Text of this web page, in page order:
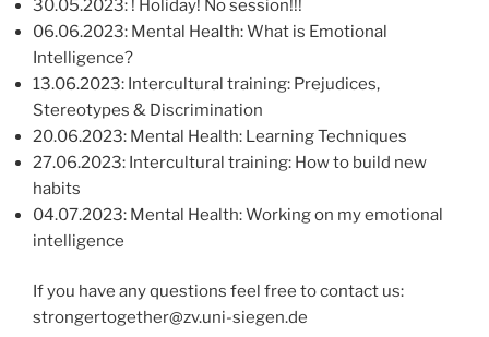
30.05.2023: ! Holiday! No session!!!
06.06.2023: Mental Health: What is Emotional
Intelligence?
13.06.2023: Intercultural training: Prejudices,
Stereotypes & Discrimination
20.06.2023: Mental Health: Learning Techniques
27.06.2023: Intercultural training: How to build new
habits
04.07.2023: Mental Health: Working on my emotional
intelligence
If you have any questions feel free to contact us:
strongertogether@zv.uni-siegen.de